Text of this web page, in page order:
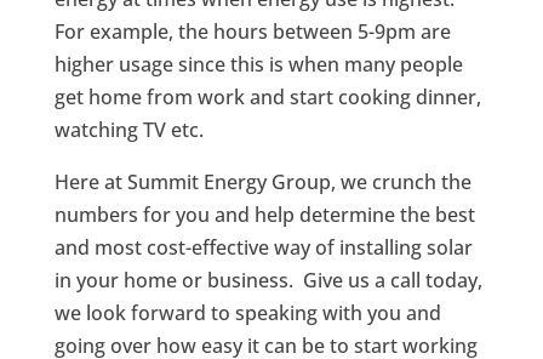
For example, the hours between 5-9pm are
higher usage since this is when many people
get home from work and start cooking dinner,
watching TV etc.
Here at Summit Energy Group, we crunch the
numbers for you and help determine the best
and most cost-effective way of installing solar
in your home or business. Give us a call today,
we look forward to speaking with you and
going over how easy it can be to start working